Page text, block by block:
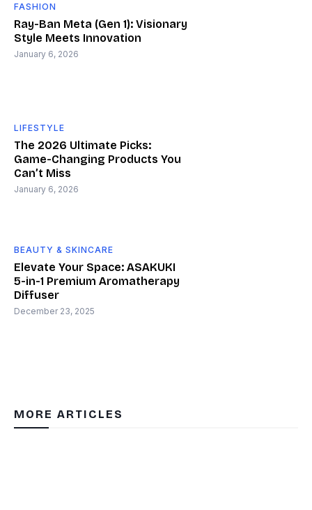
FASHION
Ray-Ban Meta (Gen 1): Visionary
Style Meets Innovation
January 6, 2026
LIFESTYLE
The 2026 Ultimate Picks:
Game-Changing Products You
Can’t Miss
January 6, 2026
BEAUTY & SKINCARE
Elevate Your Space: ASAKUKI
5-in-1 Premium Aromatherapy
Diffuser
December 23, 2025
MORE ARTICLES